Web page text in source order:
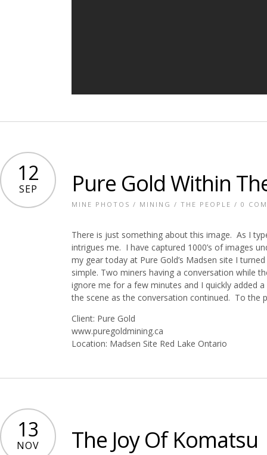
12
SEP Pure Gold Within
MINE PHOTOS / MINING / THE PEOPLE / 0
There is just something about this image. As I
intrigues me. I have captured 1000’s of images
my gear today at Pure Gold’s Madsen site I
simple. Two miners having a conversation
ignore me for a few minutes and I quickly added
the scene as the conversation continued. To the
Client: Pure Gold
www.puregoldmining.ca
Location: Madsen Site Red Lake Ontario
13
NOV
The Joy Of